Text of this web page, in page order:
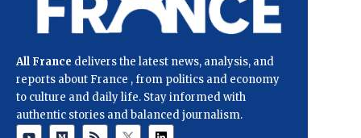
All France delivers the latest news, analysis, and
reports about France , from politics and economy
to culture and daily life. Stay informed with
authentic stories and balanced journalism.